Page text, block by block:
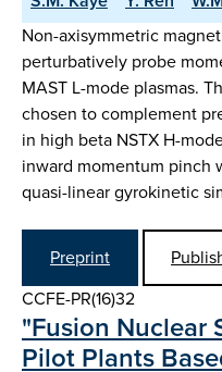
Non-axisymmetric
perturbatively probe
MAST L-mode plasmas.
chosen to complement
in high beta NSTX H-
inward momentum pinch
quasi-linear gyrokinetic
Preprint
CCFE-PR(16)32
"Fusion Nuclear
Pilot Plants